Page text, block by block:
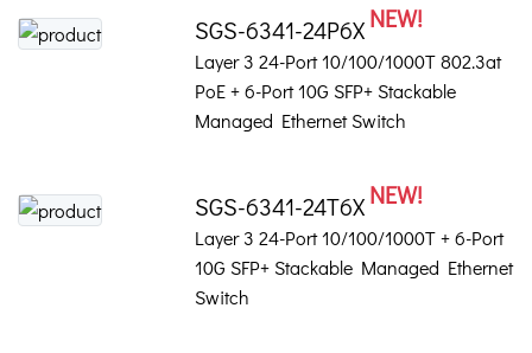
SGS-6341-24P6XNEW!
Layer 3 24-Port 10/100/1000T 802.3at
PoE + 6-Port 10G SFP+ Stackable
Managed Ethernet Switch
SGS-6341-24T6XNEW!
Layer 3 24-Port 10/100/1000T + 6-Port
10G SFP+ Stackable Managed Ethernet
Switch